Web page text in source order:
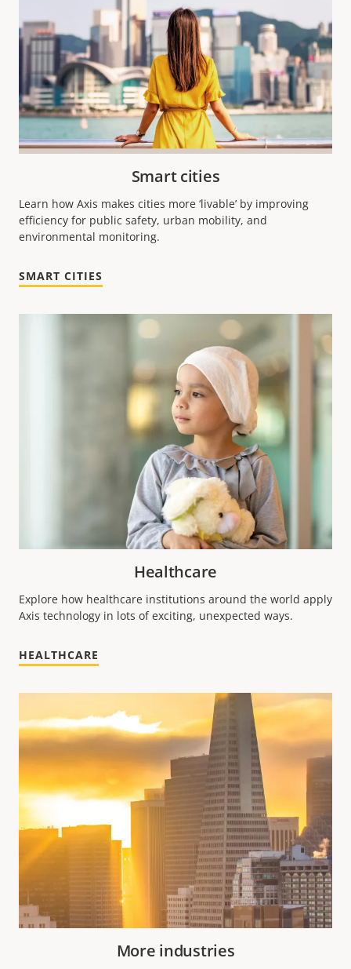
Smart cities
Learn how Axis makes cities more ‘livable’ by improving
efficiency for public safety, urban mobility, and
environmental monitoring.
SMART CITIES
Healthcare
Explore how healthcare institutions around the world apply
Axis technology in lots of exciting, unexpected ways.
HEALTHCARE
More industries